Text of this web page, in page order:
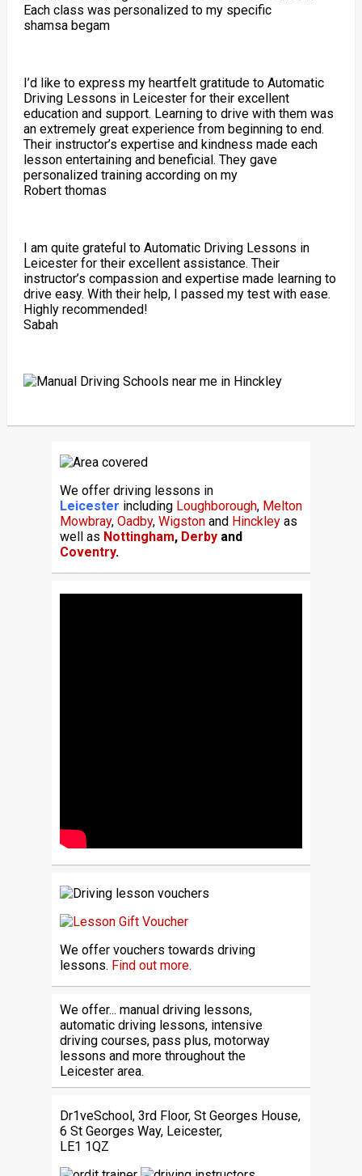
Each class was personalized to my specific
shamsa begam
I’d like to express my heartfelt gratitude to Automatic
Driving Lessons in Leicester for their excellent
education and support. Learning to drive with them was
an extremely great experience from beginning to end.
Their instructor’s expertise and kindness made each
lesson entertaining and beneficial. They gave
personalized training according on my
Robert thomas
I am quite grateful to Automatic Driving Lessons in
Leicester for their excellent assistance. Their
instructor’s compassion and expertise made learning to
drive easy. With their help, I passed my test with ease.
Highly recommended!
Sabah
We offer driving lessons in
Leicester including Loughborough, Melton
Mowbray, Oadby, Wigstonand Hinckleyas
well as Nottingham, Derbyand
Coventry.
We offer vouchers towards driving
lessons. Find out more.
We offer... manual driving lessons,
automatic driving lessons, intensive
driving courses, pass plus, motorway
lessons and more throughout the
Leicester area.
Dr1veSchool, 3rd Floor, St Georges House,
6 St Georges Way, Leicester,
LE1 1QZ